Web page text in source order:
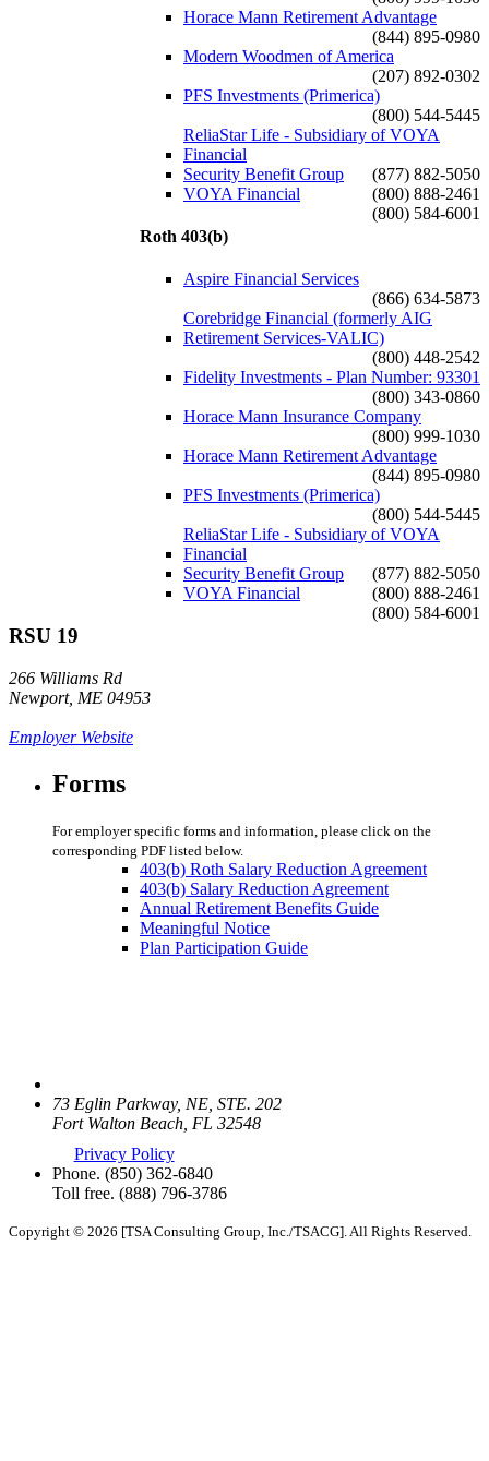
Horace Mann Retirement Advantage
(844) 895-0980
Modern Woodmen of America
(207) 892-0302
PFS Investments (Primerica)
(800) 544-5445
ReliaStar Life - Subsidiary of VOYA
Financial
(877) 882-5050
Security Benefit Group
(800) 888-2461
VOYA Financial
(800) 584-6001
Roth 403(b)
Aspire Financial Services
(866) 634-5873
Corebridge Financial (formerly AIG
Retirement Services-VALIC)
(800) 448-2542
Fidelity Investments - Plan Number: 93301
(800) 343-0860
Horace Mann Insurance Company
(800) 999-1030
Horace Mann Retirement Advantage
(844) 895-0980
PFS Investments (Primerica)
(800) 544-5445
ReliaStar Life - Subsidiary of VOYA
Financial
(877) 882-5050
Security Benefit Group
(800) 888-2461
VOYA Financial
(800) 584-6001
RSU 19
266 Williams Rd
Newport, ME 04953
Employer Website
Forms
For employer specific forms and information, please click on the
corresponding PDF listed below.
403(b) Roth Salary Reduction Agreement
403(b) Salary Reduction Agreement
Annual Retirement Benefits Guide
Meaningful Notice
Plan Participation Guide
73 Eglin Parkway, NE, STE. 202
Fort Walton Beach, FL 32548
Privacy Policy
Phone. (850) 362-6840
Toll free. (888) 796-3786
Copyright © 2026 [TSA Consulting Group, Inc./TSACG]. All Rights Reserved.